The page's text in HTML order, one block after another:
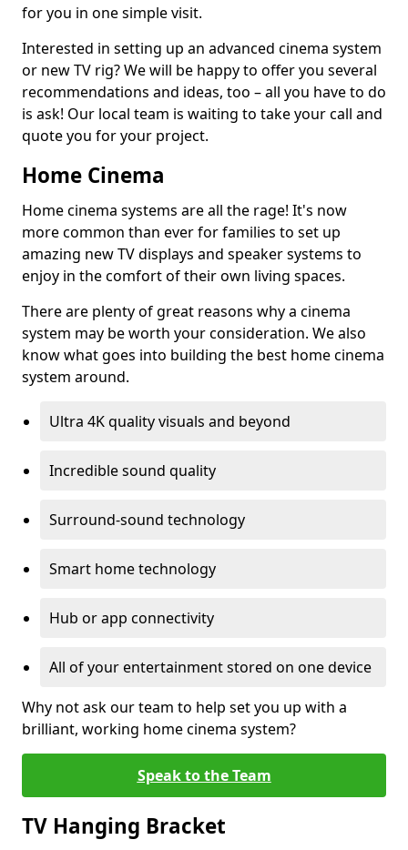
for you in one simple visit.
Interested in setting up an advanced cinema system
or new TV rig? We will be happy to offer you several
recommendations and ideas, too – all you have to do
is ask! Our local team is waiting to take your call and
quote you for your project.
Home Cinema
Home cinema systems are all the rage! It's now
more common than ever for families to set up
amazing new TV displays and speaker systems to
enjoy in the comfort of their own living spaces.
There are plenty of great reasons why a cinema
system may be worth your consideration. We also
know what goes into building the best home cinema
system around.
Ultra 4K quality visuals and beyond
Incredible sound quality
Surround-sound technology
Smart home technology
Hub or app connectivity
All of your entertainment stored on one device
Why not ask our team to help set you up with a
brilliant, working home cinema system?
Speak to the Team
TV Hanging Bracket